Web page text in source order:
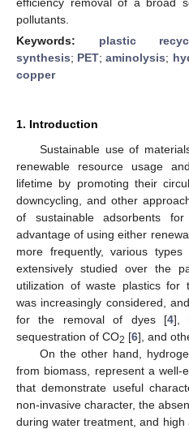
pollutants.
Keywords: plastic
synthesis; PET;aminolysis;
copper
1. Introduction
Sustainable use of
renewable resource usage
lifetime by promoting their
downcycling, and other
of sustainable adsorbents
advantage of using either
more frequently, various
extensively studied over the
utilization of waste plastics for
was increasingly considered,
for the removal of dyes [4],
sequestration of CO2 [6], and
On the other hand,
from biomass, represent a well-
that demonstrate useful
non-invasive character, the
during water treatment, and